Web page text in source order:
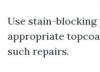
Use stain-
appropriate
such repairs.